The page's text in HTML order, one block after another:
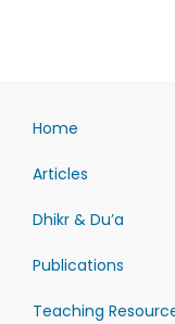
Home
Articles
Dhikr & Du’a
Publications
Teaching